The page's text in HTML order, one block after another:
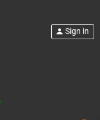
person Sign in